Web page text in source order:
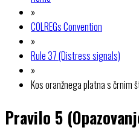
»
COLREGs Convention
»
Rule 37 (Distress signals)
»
Kos oranžnega platna s črnim
Pravilo 5